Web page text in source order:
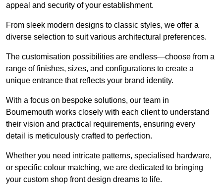
appeal and security of your establishment.
From sleek modern designs to classic styles, we offer a
diverse selection to suit various architectural preferences.
The customisation possibilities are endless—choose from a
range of finishes, sizes, and configurations to create a
unique entrance that reflects your brand identity.
With a focus on bespoke solutions, our team in
Bournemouth works closely with each client to understand
their vision and practical requirements, ensuring every
detail is meticulously crafted to perfection.
Whether you need intricate patterns, specialised hardware,
or specific colour matching, we are dedicated to bringing
your custom shop front design dreams to life.